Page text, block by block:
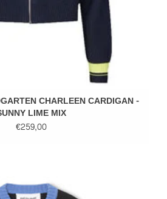
CHARLEEN CARDIGAN -
LIME MIX
€259,00